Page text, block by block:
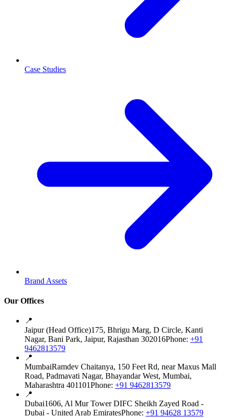
Case Studies
Brand Assets
Our Offices
📍
Jaipur (Head Office)175, Bhrigu Marg, D Circle, Kanti
Nagar, Bani Park, Jaipur, Rajasthan 302016Phone: +91
9462813579
📍
MumbaiRamdev Chaitanya, 150 Feet Rd, near Maxus Mall
Road, Padmavati Nagar, Bhayandar West, Mumbai,
Maharashtra 401101Phone: +91 9462813579
📍
Dubai1606, Al Mur Tower DIFC Sheikh Zayed Road -
Dubai - United Arab EmiratesPhone: +91 94628 13579